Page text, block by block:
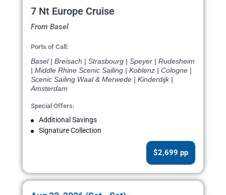
7 Nt Europe Cruise
From Basel
Ports of Call:
Basel | Breisach | Strasbourg | Speyer | Rudesheim
| Middle Rhine Scenic Sailing | Koblenz | Cologne |
Scenic Sailing Waal & Merwede | Kinderdijk |
Amsterdam
Special Offers:
Additional Savings
Signature Collection
$2,699 pp